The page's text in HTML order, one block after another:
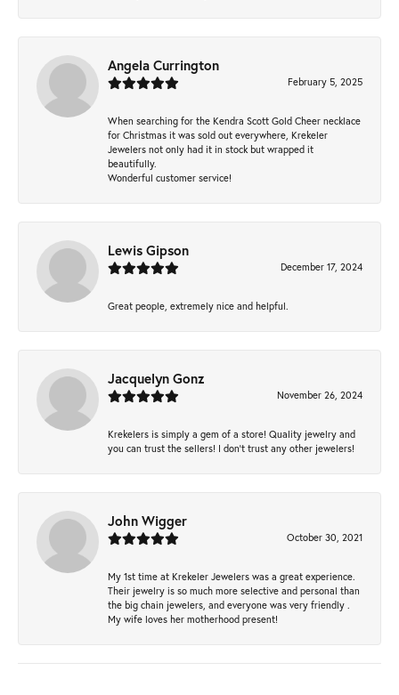
Angela Currington
February 5, 2025
When searching for the Kendra Scott Gold Cheer necklace
for Christmas it was sold out everywhere, Krekeler
Jewelers not only had it in stock but wrapped it
beautifully.
Wonderful customer service!
Lewis Gipson
December 17, 2024
Great people, extremely nice and helpful.
Jacquelyn Gonz
November 26, 2024
Krekelers is simply a gem of a store! Quality jewelry and
you can trust the sellers! I don’t trust any other jewelers!
John Wigger
October 30, 2021
My 1st time at Krekeler Jewelers was a great experience.
Their jewelry is so much more selective and personal than
the big chain jewelers, and everyone was very friendly .
My wife loves her motherhood present!